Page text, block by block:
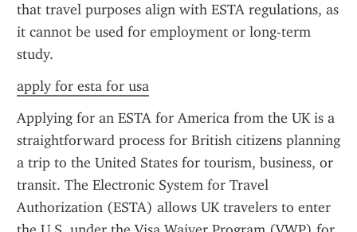
that travel purposes align with ESTA regulations, as
it cannot be used for employment or long-term
study.
apply for esta for usa
Applying for an ESTA for America from the UK is a
straightforward process for British citizens planning
a trip to the United States for tourism, business, or
transit. The Electronic System for Travel
Authorization (ESTA) allows UK travelers to enter